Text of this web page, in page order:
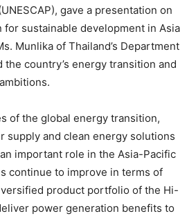
gave a presentation on
sustainable development in Asia
Munlika of Thailand’s Department
country’s energy transition and
of the global energy transition,
supply and clean energy solutions
important role in the Asia-Pacific
continue to improve in terms of
product portfolio of the Hi-
power generation benefits to